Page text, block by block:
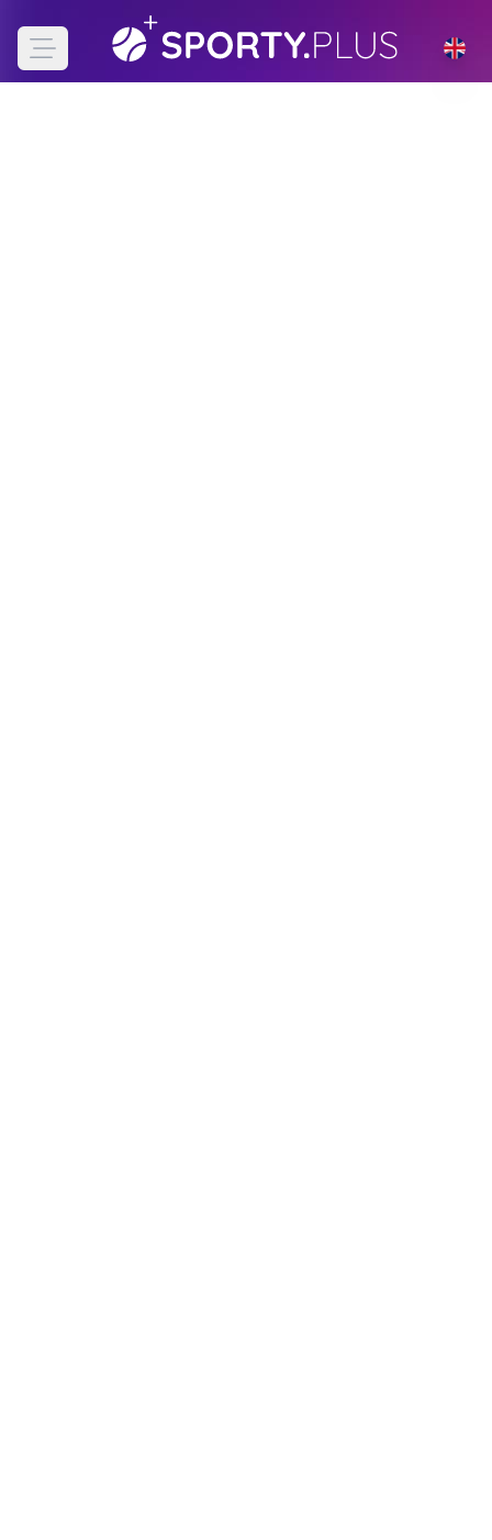
Open main menu